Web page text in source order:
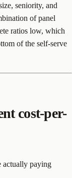
seniority, and
of panel
ratios low, which
of the self-serve
cost-per-
actually paying